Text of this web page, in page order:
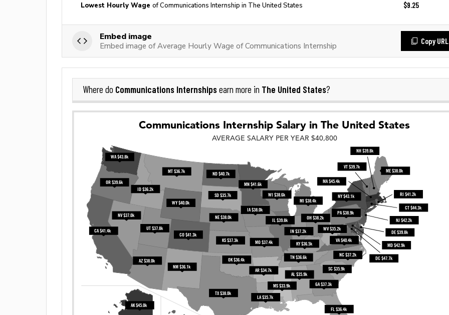
Lowest Hourly Wage of Communications Internship in The United States $9.25
Embed image
Embed image of Average Hourly Wage of Communications Internship
Copy URL
Where do Communications Internshipsearn more in The United States?